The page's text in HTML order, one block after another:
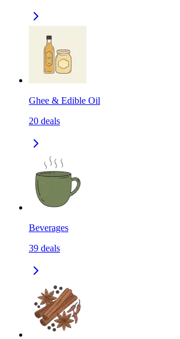
Ghee & Edible Oil
20 deals
Beverages
39 deals